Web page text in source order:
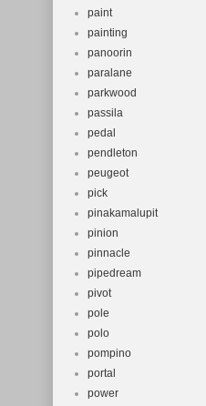
paint
painting
panoorin
paralane
parkwood
passila
pedal
pendleton
peugeot
pick
pinakamalupit
pinion
pinnacle
pipedream
pivot
pole
polo
pompino
portal
power